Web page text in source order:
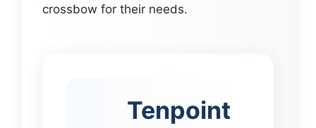
crossbow for their needs.
Tenpoint